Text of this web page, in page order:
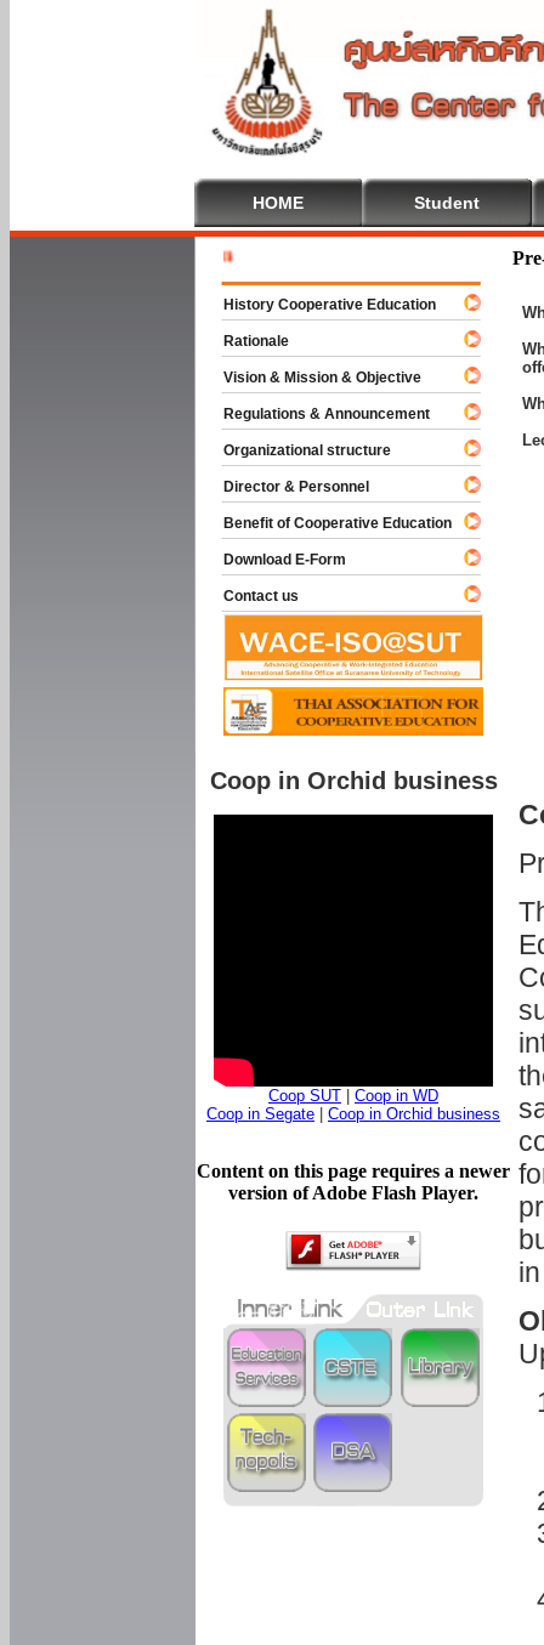
HOME Student
History Cooperative Education
Rationale
Vision & Mission & Objective
Regulations & Announcement
Organizational structure
Director & Personnel
Benefit of Cooperative Education
Download E-Form
Contact us
Coop in Orchid business
Coop SUT
Coop in WD
Coop in Segate
Coop in Orchid business
Content on this page requires a newer
version of Adobe Flash Player.